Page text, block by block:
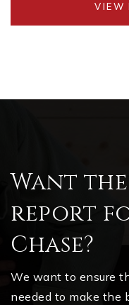
VIEW
Want
report
Chase?
We want to ensure
needed to make the